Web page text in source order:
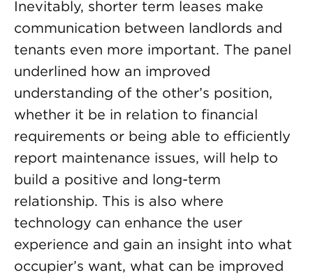
Inevitably, shorter term leases make
communication between landlords and
tenants even more important. The panel
underlined how an improved
understanding of the other’s position,
whether it be in relation to financial
requirements or being able to efficiently
report maintenance issues, will help to
build a positive and long-term
relationship. This is also where
technology can enhance the user
experience and gain an insight into what
occupier’s want, what can be improved